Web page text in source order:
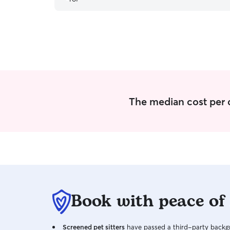
The median cost per
Book with peace
Screened pet sitters have passed a third-party